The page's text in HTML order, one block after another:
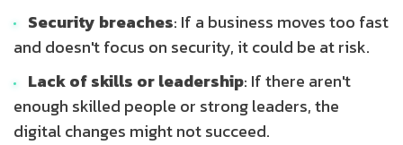
Security breaches: If a business moves too fast
and doesn't focus on security, it could be at risk.
Lack of skills or leadership: If there aren't
enough skilled people or strong leaders, the
digital changes might not succeed.